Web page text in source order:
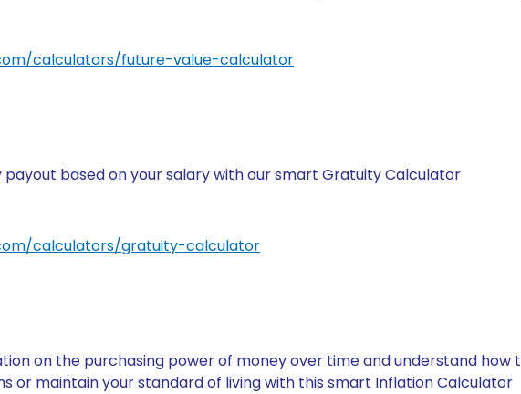
calculators/future-value-calculator
based on your salary with our smart Gratuity Calculator
calculators/gratuity-calculator
on the purchasing power of money over time and understand how
or maintain your standard of living with this smart Inflation Calculator